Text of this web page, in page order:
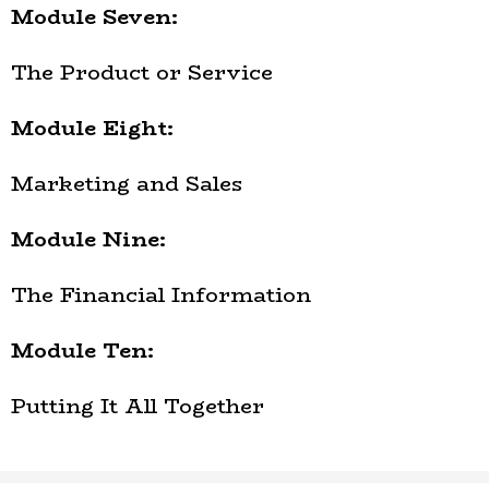
Module Seven:
The Product or Service
Module Eight:
Marketing and Sales
Module Nine:
The Financial Information
Module Ten:
Putting It All Together